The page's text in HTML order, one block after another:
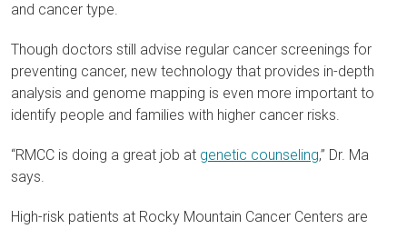
and cancer type.
Though doctors still advise regular cancer screenings for
preventing cancer, new technology that provides in-depth
analysis and genome mapping is even more important to
identify people and families with higher cancer risks.
“RMCC is doing a great job at genetic counseling,” Dr. Ma
says.
High-risk patients at Rocky Mountain Cancer Centers are